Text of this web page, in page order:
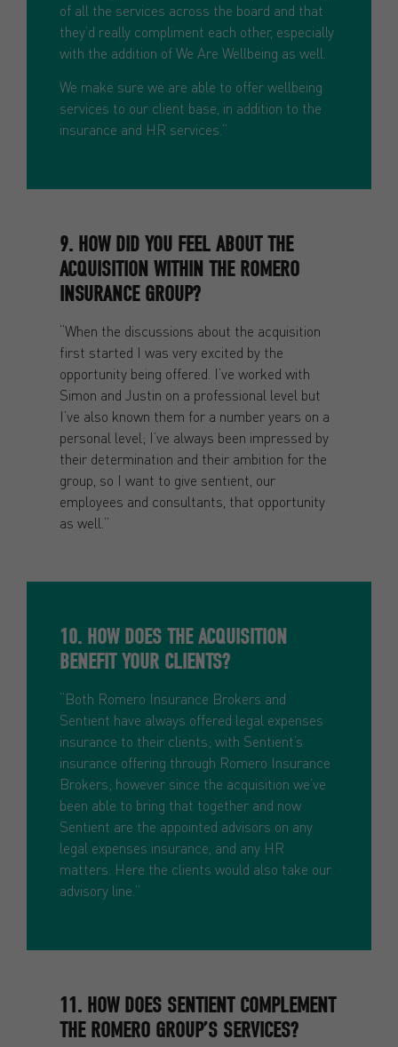
of all the services across the board and that
they’d really compliment each other, especially
with the addition of We Are Wellbeing as well.
We make sure we are able to offer wellbeing
services to our client base, in addition to the
insurance and HR services.”
9. HOW DID YOU FEEL ABOUT THE
ACQUISITION WITHIN THE ROMERO
INSURANCE GROUP?
“When the discussions about the acquisition
first started I was very excited by the
opportunity being offered. I’ve worked with
Simon and Justin on a professional level but
I’ve also known them for a number years on a
personal level; I’ve always been impressed by
their determination and their ambition for the
group, so I want to give sentient, our
employees and consultants, that opportunity
as well.”
10. HOW DOES THE ACQUISITION
BENEFIT YOUR CLIENTS?
“Both Romero Insurance Brokers and
Sentient have always offered legal expenses
insurance to their clients; with Sentient’s
insurance offering through Romero Insurance
Brokers; however since the acquisition we’ve
been able to bring that together and now
Sentient are the appointed advisors on any
legal expenses insurance, and any HR
matters. Here the clients would also take our
advisory line.”
11. HOW DOES SENTIENT COMPLEMENT
THE ROMERO GROUP’S SERVICES?